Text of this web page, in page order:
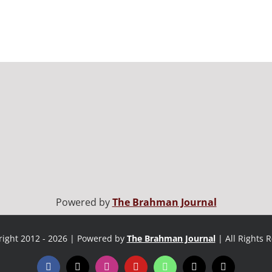
Powered byThe Brahman Journal
2012 - 2026 | Powered by The Brahman Journal | All Rights